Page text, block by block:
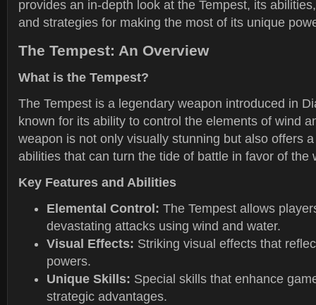
provides an in-depth look at the Tempest, its
and strategies for making the most of its unique
The Tempest: An Overview
What is the Tempest?
The Tempest is a legendary weapon introduced in
known for its ability to control the elements of wind
weapon is not only visually stunning but also offers
abilities that can turn the tide of battle in favor of the
Key Features and Abilities
Elemental Control: The Tempest allows
devastating attacks using wind and water.
Visual Effects: Striking visual effects that
powers.
Unique Skills: Special skills that enhance
strategic advantages.